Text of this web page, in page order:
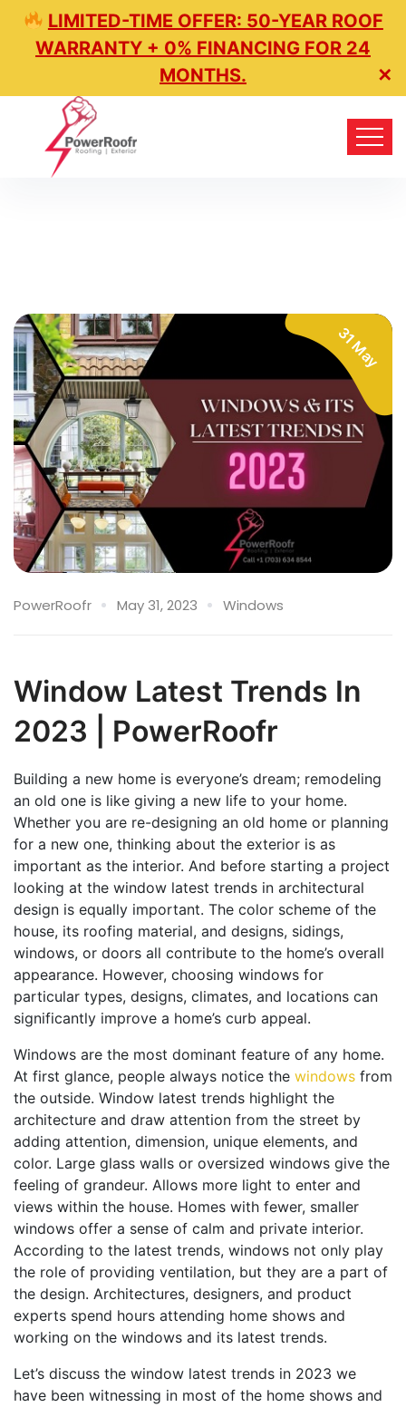
LIMITED-TIME OFFER: 50-YEAR ROOF
WARRANTY + 0% FINANCING FOR 24
MONTHS.
✕
31 May
PowerRoofr May 31, 2023 Windows
Window Latest Trends In
2023 | PowerRoofr
Building a new home is everyone’s dream; remodeling
an old one is like giving a new life to your home.
Whether you are re-designing an old home or planning
for a new one, thinking about the exterior is as
important as the interior. And before starting a project
looking at the window latest trends in architectural
design is equally important. The color scheme of the
house, its roofing material, and designs, sidings,
windows, or doors all contribute to the home’s overall
appearance. However, choosing windows for
particular types, designs, climates, and locations can
significantly improve a home’s curb appeal.
Windows are the most dominant feature of any home.
At first glance, people always notice the windows from
the outside. Window latest trends highlight the
architecture and draw attention from the street by
adding attention, dimension, unique elements, and
color. Large glass walls or oversized windows give the
feeling of grandeur. Allows more light to enter and
views within the house. Homes with fewer, smaller
windows offer a sense of calm and private interior.
According to the latest trends, windows not only play
the role of providing ventilation, but they are a part of
the design. Architectures, designers, and product
experts spend hours attending home shows and
working on the windows and its latest trends.
Let’s discuss the window latest trends in 2023 we
have been witnessing in most of the home shows and